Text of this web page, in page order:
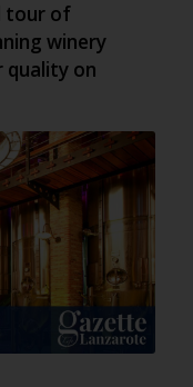
tour of
winery
quality on